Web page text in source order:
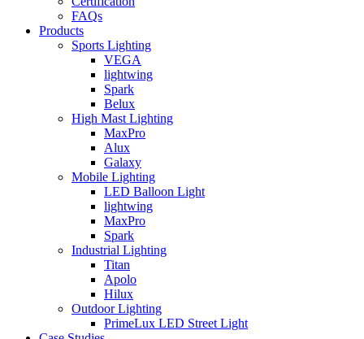
FAQs
Products
Sports Lighting
VEGA
lightwing
Spark
Belux
High Mast Lighting
MaxPro
Alux
Galaxy
Mobile Lighting
LED Balloon Light
lightwing
MaxPro
Spark
Industrial Lighting
Titan
Apolo
Hilux
Outdoor Lighting
PrimeLux LED Street Light